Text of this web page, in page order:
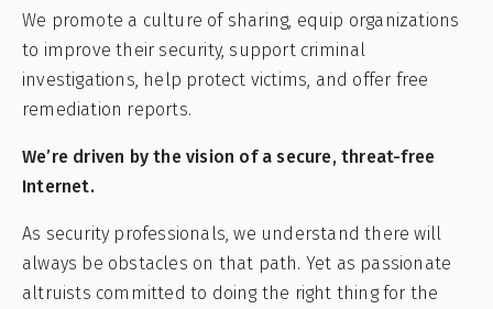
We promote a culture of sharing, equip organizations
to improve their security, support criminal
investigations, help protect victims, and offer free
remediation reports.
We’re driven by the vision of a secure, threat-free
Internet.
As security professionals, we understand there will
always be obstacles on that path. Yet as passionate
altruists committed to doing the right thing for the